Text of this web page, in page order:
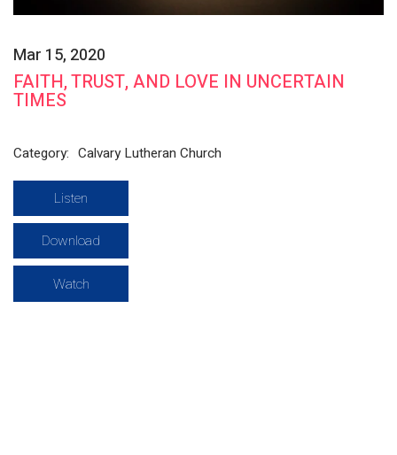
Mar 15, 2020
FAITH, TRUST, AND LOVE IN UNCERTAIN
TIMES
Category: Calvary Lutheran Church
Listen
Download
Watch